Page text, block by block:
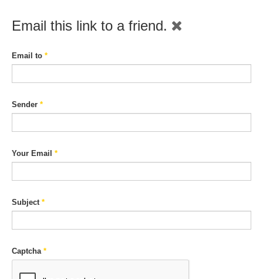
Email this link to a friend.
Email to *
Sender *
Your Email *
Subject*
Captcha*